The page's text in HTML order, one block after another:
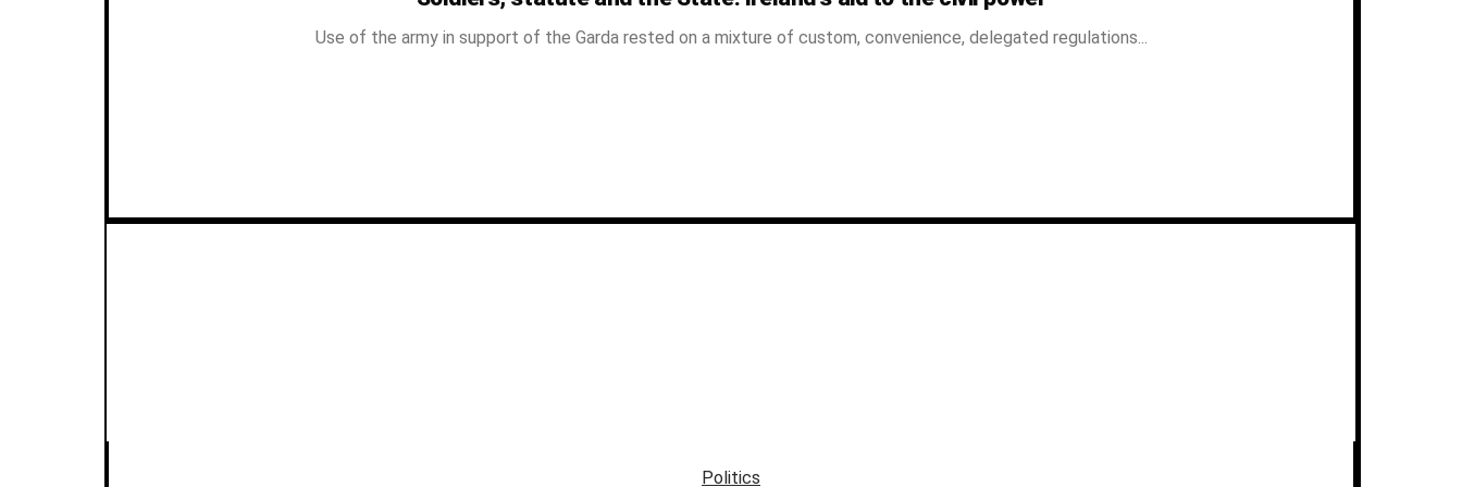
Use of the army in support of the Garda rested on a mixture of custom, convenience, delegated regulations...
Politics